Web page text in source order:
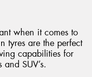
when it comes to
tyres are the perfect
capabilities for
SUV’s.